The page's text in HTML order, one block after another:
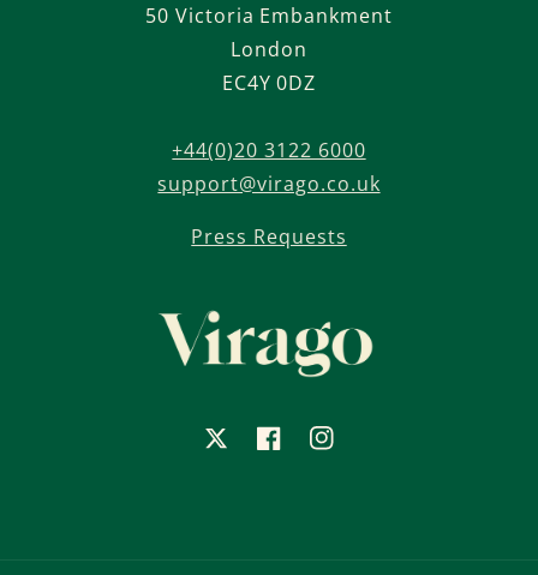
50 Victoria Embankment
London
EC4Y 0DZ
+44(0)20 3122 6000
support@virago.co.uk
Press Requests
FacebookInstagram